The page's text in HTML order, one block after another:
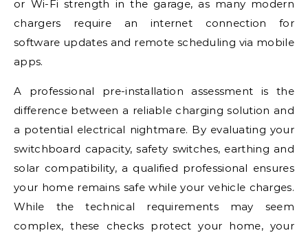
or Wi-Fi strength in the garage, as many modern
chargers require an internet connection for
software updates and remote scheduling via mobile
apps.
A professional pre-installation assessment is the
difference between a reliable charging solution and
a potential electrical nightmare. By evaluating your
switchboard capacity, safety switches, earthing and
solar compatibility, a qualified professional ensures
your home remains safe while your vehicle charges.
While the technical requirements may seem
complex, these checks protect your home, your